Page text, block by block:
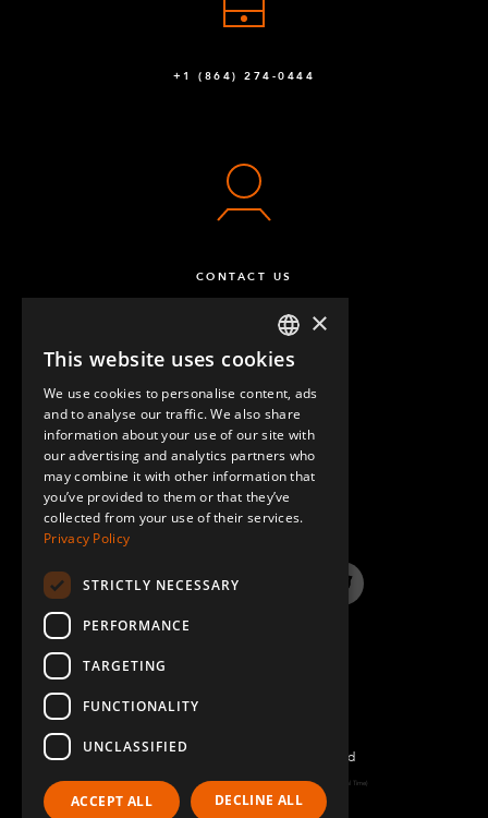
+1 (864) 274-0444
CONTACT US
QUESTIONS & ANSWERS
LinkedInYouTube InstagramTwitter
©2026 FlexQube – All rights reserved
Page generated: Wed Aug 05 2026 21:52:59 GMT+0000 (Coordinated Universal Time)
ENGLISH
GERMAN
SPANISH
×
This website uses cookies
We use cookies to personalise content, ads
and to analyse our traffic. We also share
information about your use of our site with
our advertising and analytics partners who
may combine it with other information that
you’ve provided to them or that they’ve
collected from your use of their services.
Privacy Policy
STRICTLY NECESSARY
PERFORMANCE
TARGETING
FUNCTIONALITY
UNCLASSIFIED
ACCEPT ALL DECLINE ALL